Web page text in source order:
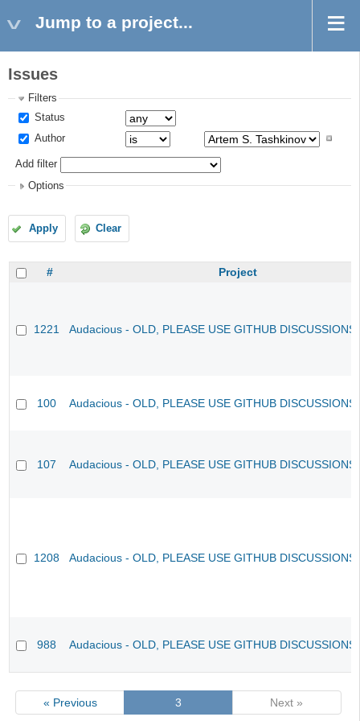
Jump to a project...
Issues
Filters
Status
Author
Add filter
Options
Apply Clear
# Project
1221 Audacious - OLD, PLEASE USE GITHUB
100 Audacious - OLD, PLEASE USE GITHUB
107 Audacious - OLD, PLEASE USE GITHUB
1208 Audacious - OLD, PLEASE USE GITHUB
988 Audacious - OLD, PLEASE USE GITHUB
« Previous 3 Next »